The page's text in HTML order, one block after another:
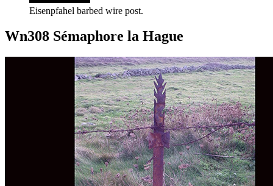
Eisenpfahel barbed wire post.
Wn308 Sémaphore la Hague